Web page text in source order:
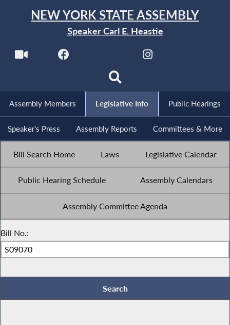
NEW YORK STATE ASSEMBLY
Speaker Carl E. Heastie
Assembly Members Legislative Info Public Hearings
Speaker's Press Assembly Reports Committees & More
Bill Search Home Laws Legislative Calendar
Public Hearing Schedule Assembly Calendars
Assembly Committee Agenda
Bill No.: